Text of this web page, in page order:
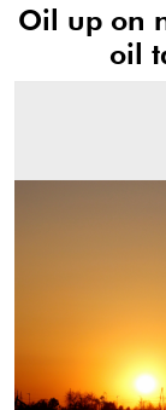
Oil up on
oil